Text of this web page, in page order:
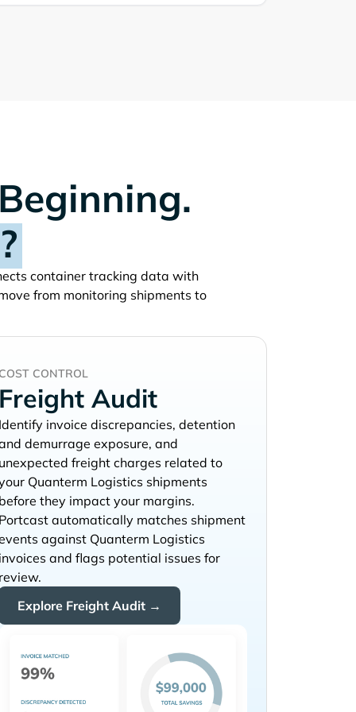
container tracking data with
from monitoring shipments to
CONTROL
Audit
invoice discrepancies, detention
demurrage exposure, and
freight charges related to
shipments
they impact your margins.
automatically matches shipment
against
and flags potential issues for
Explore Freight Audit →